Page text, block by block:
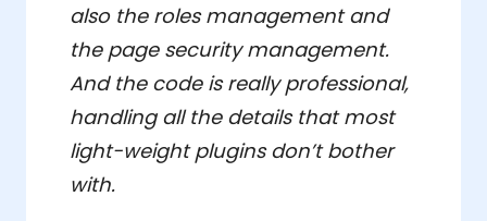
also the roles management and
the page security management.
And the code is really professional,
handling all the details that most
light-weight plugins don’t bother
with.